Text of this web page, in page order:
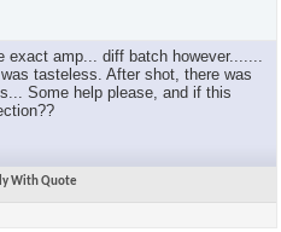
amp... diff batch however.......
tasteless. After shot, there was
Some help please, and if this
With Quote